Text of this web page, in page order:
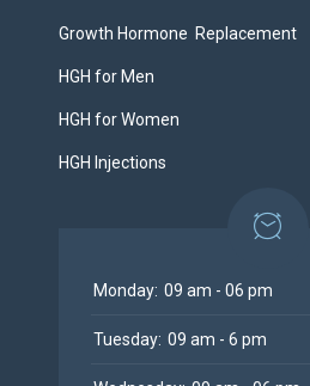
Growth Hormone Replacement
HGH for Men
HGH for Women
HGH Injections
Monday: 09 am - 06 pm
Tuesday: 09 am - 6 pm